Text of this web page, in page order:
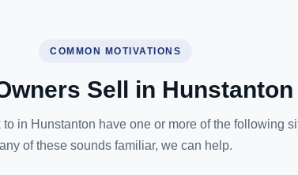
COMMON MOTIVATIONS
Sell in Hunstanton
in Hunstanton have one or more of the following
any of these sounds familiar, we can help.